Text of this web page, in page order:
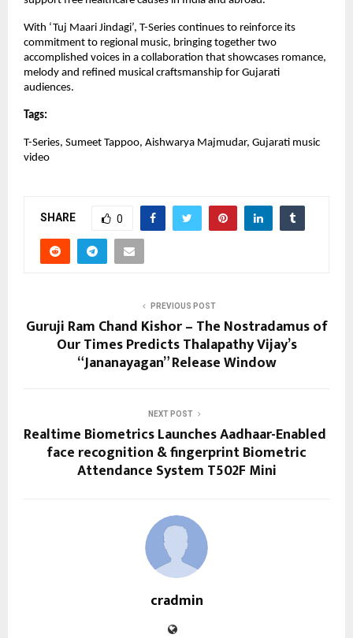
With ‘Tuj Maari Jindagi’, T-Series continues to reinforce its
commitment to regional music, bringing together two
accomplished voices in a collaboration that showcases romance,
melody and refined musical craftsmanship for Gujarati
audiences.
Tags:
T-Series, Sumeet Tappoo, Aishwarya Majmudar, Gujarati music
video
SHARE 0
PREVIOUS POST
Guruji Ram Chand Kishor – The Nostradamus of
Our Times Predicts Thalapathy Vijay’s
“Jananayagan” Release Window
NEXT POST
Realtime Biometrics Launches Aadhaar-Enabled
face recognition & fingerprint Biometric
Attendance System T502F Mini
cradmin